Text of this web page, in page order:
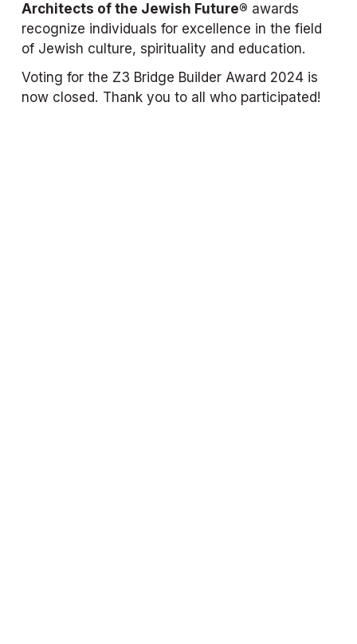
Architects of the Jewish Future® awards
recognize individuals for excellence in the field
of Jewish culture, spirituality and education.
Voting for the Z3 Bridge Builder Award 2024 is
now closed. Thank you to all who participated!